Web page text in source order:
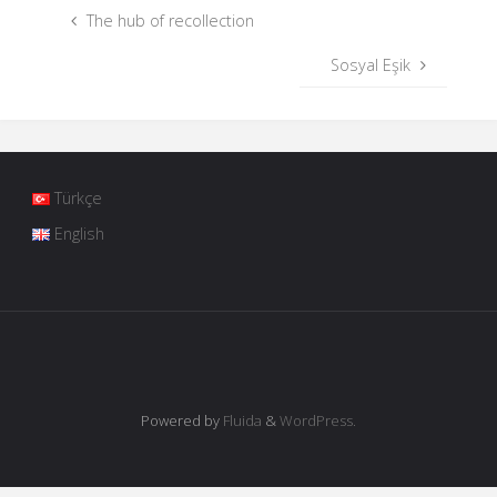
The hub of recollection
Sosyal Eşik
Türkçe
English
Powered by Fluida &WordPress.